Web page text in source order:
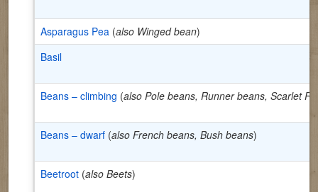
Asparagus Pea (also Winged bean)
Basil
Beans – climbing (also Pole beans, Runner beans, Scarlet
Beans – dwarf (also French beans, Bush beans)
Beetroot (also Beets)